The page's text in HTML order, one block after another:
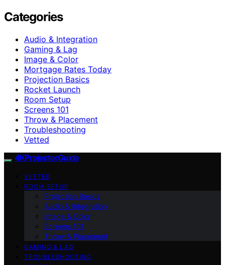
Categories
Audio & Integration
Gaming & Lag
Image & Color
Mortgage Rates Today
Projection Basics
Rocket Launch
Room Setup
Screens 101
Throw & Placement
Troubleshooting
Vetted
4KProjectorGuide
VETTED
ROOM SETUP
Projection Basics
Audio & Integration
Image & Color
Screens 101
Throw & Placement
GAMING & LAG
TROUBLESHOOTING